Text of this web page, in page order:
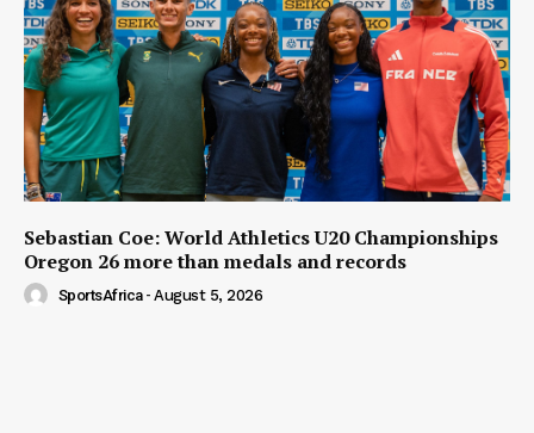
Sebastian Coe: World Athletics U20 Championships
Oregon 26 more than medals and records
SportsAfrica - August 5, 2026